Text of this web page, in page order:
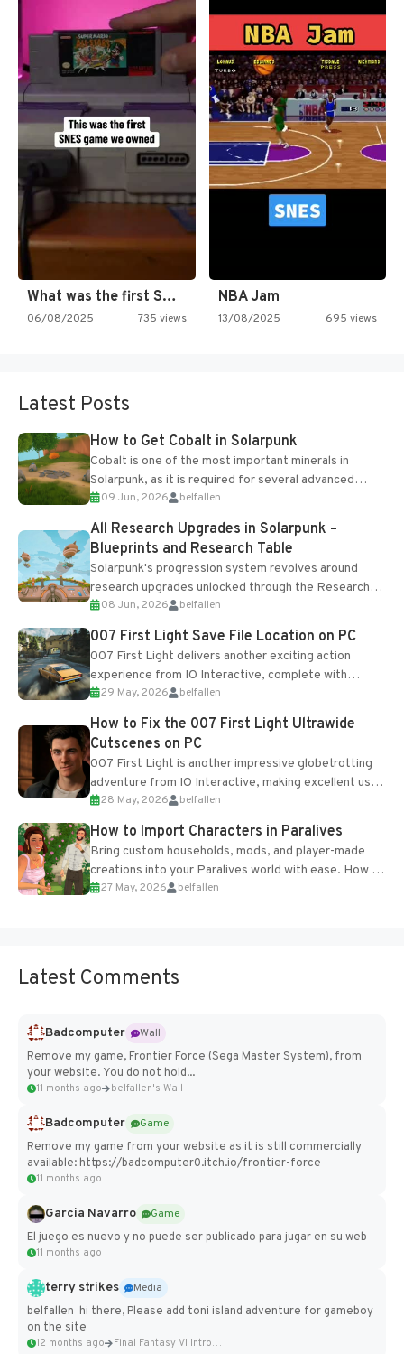
What was the first SNES…
06/08/2025 735 views
NBA Jam
13/08/2025 695 views
Latest Posts
How to Get Cobalt in Solarpunk
Cobalt is one of the most important minerals in
Solarpunk, as it is required for several advanced
upgrades and crafting...
09 Jun, 2026 belfallen
All Research Upgrades in Solarpunk –
Blueprints and Research Table
Solarpunk's progression system revolves around
research upgrades unlocked through the Research
Table and Blueprints obtained from the Tradebot.
Most new...
08 Jun, 2026 belfallen
007 First Light Save File Location on PC
007 First Light delivers another exciting action
experience from IO Interactive, complete with
optional online features and limited cross-
progression support....
29 May, 2026 belfallen
How to Fix the 007 First Light Ultrawide
Cutscenes on PC
007 First Light is another impressive globetrotting
adventure from IO Interactive, making excellent use
of the studio’s proprietary Glacier Engine....
28 May, 2026 belfallen
How to Import Characters in Paralives
Bring custom households, mods, and player-made
creations into your Paralives world with ease. How to
Add Imported Characters in Paralives...
27 May, 2026 belfallen
Latest Comments
Badcomputer
Wall
Remove my game, Frontier Force (Sega Master System), from
your website. You do not hold...
11 months ago belfallen's Wall
Badcomputer
Game
Remove my game from your website as it is still commercially
available: https://badcomputer0.itch.io/frontier-force
11 months ago
Garcia Navarro
Game
El juego es nuevo y no puede ser publicado para jugar en su web
11 months ago
terry strikes
Media
belfallen hi there, Please add toni island adventure for gameboy
on the site
12 months ago Final Fantasy VI Intro Pixel...